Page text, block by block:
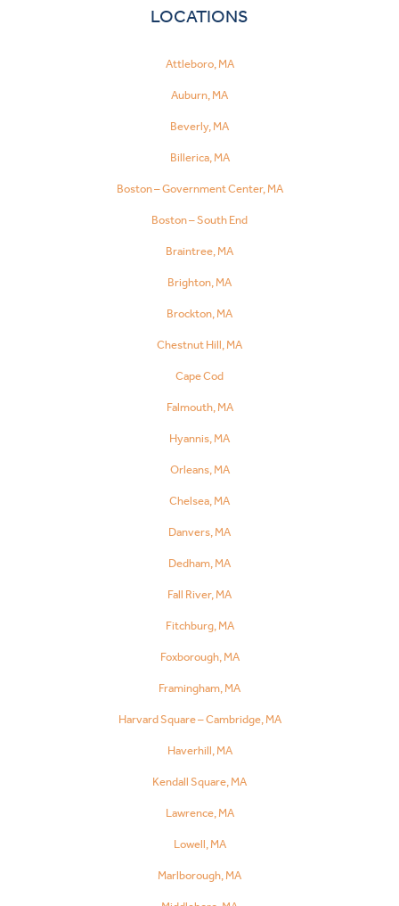
LOCATIONS
Attleboro, MA
Auburn, MA
Beverly, MA
Billerica, MA
Boston – Government Center, MA
Boston – South End
Braintree, MA
Brighton, MA
Brockton, MA
Chestnut Hill, MA
Cape Cod
Falmouth, MA
Hyannis, MA
Orleans, MA
Chelsea, MA
Danvers, MA
Dedham, MA
Fall River, MA
Fitchburg, MA
Foxborough, MA
Framingham, MA
Harvard Square – Cambridge, MA
Haverhill, MA
Kendall Square, MA
Lawrence, MA
Lowell, MA
Marlborough, MA